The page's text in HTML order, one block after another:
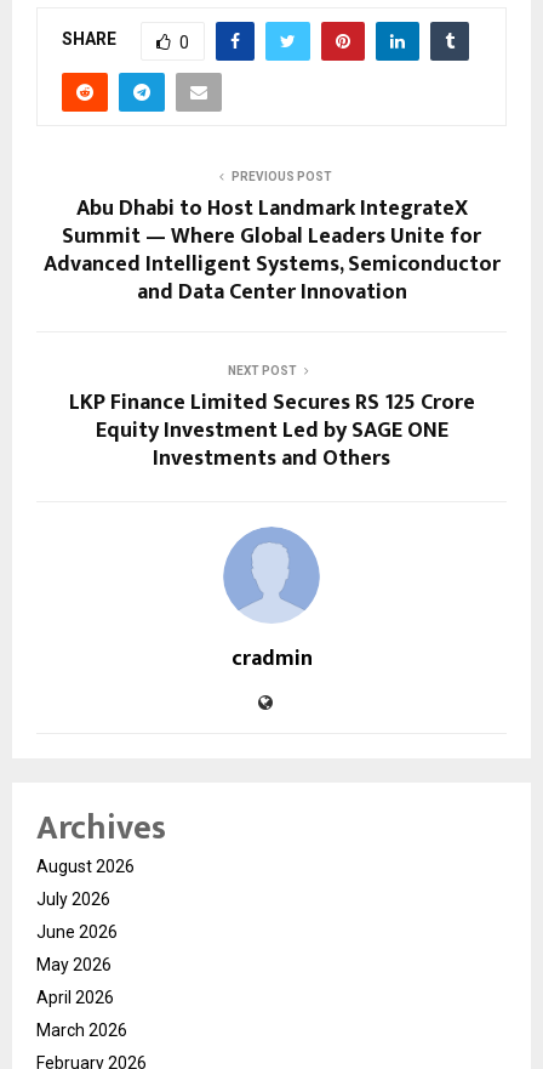
SHARE 0
PREVIOUS POST
Abu Dhabi to Host Landmark IntegrateX
Summit — Where Global Leaders Unite for
Advanced Intelligent Systems, Semiconductor
and Data Center Innovation
NEXT POST
LKP Finance Limited Secures RS 125 Crore
Equity Investment Led by SAGE ONE
Investments and Others
cradmin
Archives
August 2026
July 2026
June 2026
May 2026
April 2026
March 2026
February 2026